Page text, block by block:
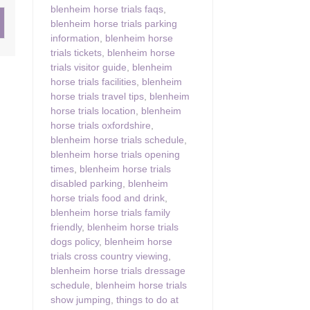
& surrounding villages
blenheim horse trials faqs
blenheim horse trials parking
information
blenheim horse
trials tickets blenheim horse
trials visitor guide
blenheim
horse trials facilities blenheim
horse trials travel tips blenheim
horse trials location
blenheim
horse trials oxfordshire
blenheim horse trials schedule
blenheim horse trials opening
times blenheim horse trials
disabled parking
blenheim
horse trials food and drink
blenheim horse trials family
friendly, blenheim horse trials
dogs policy, blenheim horse
trials cross country viewing
blenheim horse trials dressage
schedule
blenheim horse trials
show jumping things to do at